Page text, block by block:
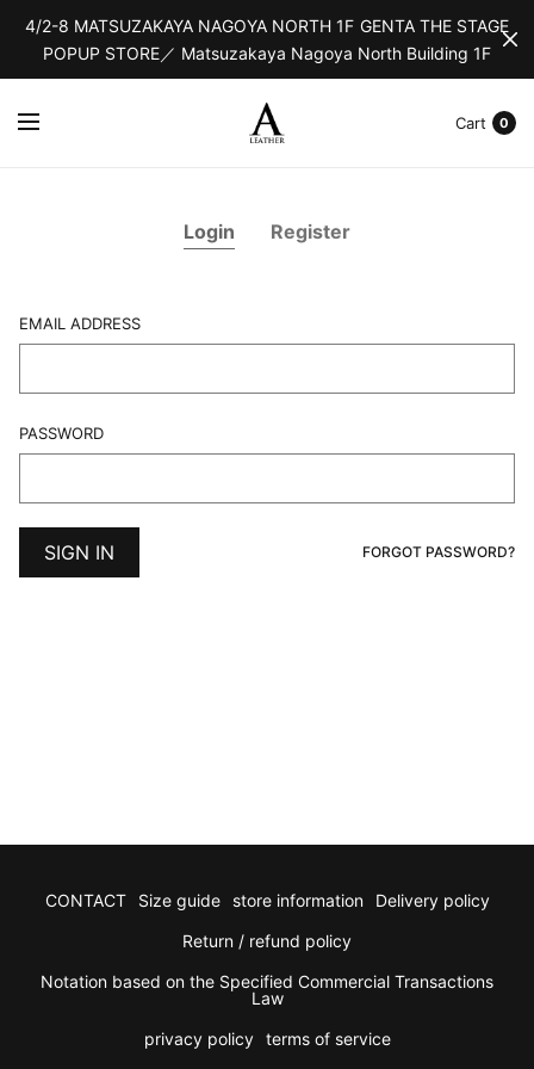
4/2-8 MATSUZAKAYA NAGOYA NORTH 1F GENTA THE STAGE
POPUP STORE／ Matsuzakaya Nagoya North Building 1F
Cart 0
Login Register
EMAIL ADDRESS
PASSWORD
FORGOT PASSWORD?
CONTACT Size guide store information
Delivery policy
Return / refund policy
Notation based on the Specified Commercial Transactions
Law
privacy policy
terms of service